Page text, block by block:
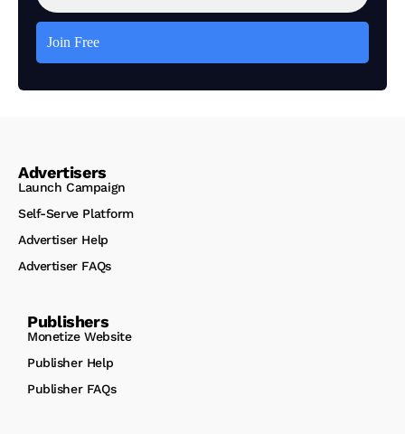
Advertisers
Launch Campaign
Self-Serve Platform
Advertiser Help
Advertiser FAQs
Publishers
Monetize Website
Publisher Help
Publisher FAQs